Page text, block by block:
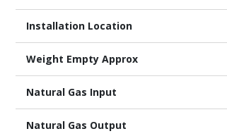
Installation Location
Weight Empty Approx
Natural Gas Input
Natural Gas Output